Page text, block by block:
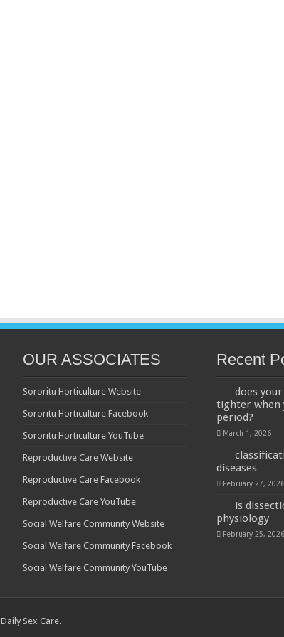
OUR ASSOCIATES
Sororitu Horticulture Website
Sororitu Horticulture Facebook
Sororitu Horticulture YouTube
Reproductive Care Website
Reproductive Care Facebook
Reproductive Care YouTube
Social Welfare Community Website
Social Welfare Community Facebook
Social Welfare Community YouTube
Recent
does
tighter when
period?
March 1, 2026
diseases
February 27, 2026
is
physiology
February 25, 2026
Daily Sex Care.